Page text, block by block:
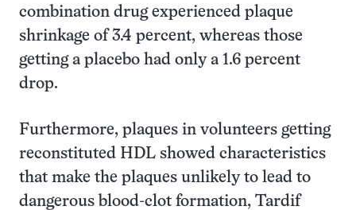
combination drug experienced plaque
shrinkage of 3.4 percent, whereas those
getting a placebo had only a 1.6 percent
drop.
Furthermore, plaques in volunteers getting
reconstituted HDL showed characteristics
that make the plaques unlikely to lead to
dangerous blood-clot formation, Tardif